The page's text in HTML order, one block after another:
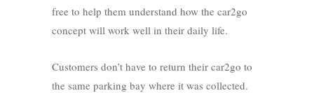
free to help them understand how the car2go
concept will work well in their daily life.
Customers don’t have to return their car2go to
the same parking bay where it was collected.